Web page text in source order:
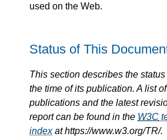
used on the Web.
Status of This
This section describes the
the time of its publication. A list
publications and the latest
report can be found in the W3C
indexat https://www.w3.org/TR/.